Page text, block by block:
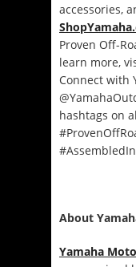
accessories,
Proven Off-
learn more,
Connect with
hashtags on
About
Yamaha